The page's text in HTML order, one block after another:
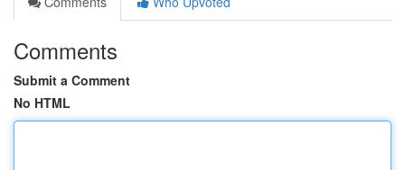
Comments
Submit a Comment
No HTML